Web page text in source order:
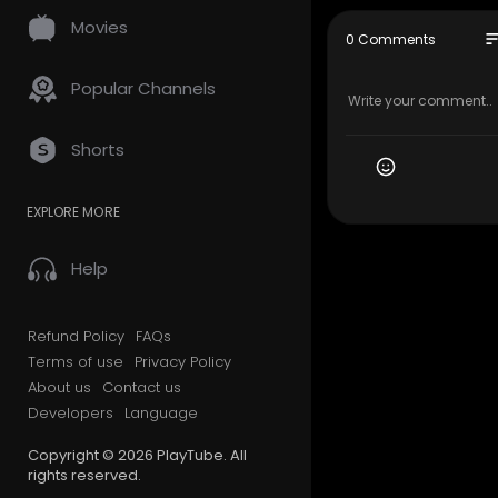
Movies
Popular Channels
Shorts
EXPLORE MORE
Help
Refund Policy FAQs
Terms of use
Privacy Policy
About us
Contact us
Developers
Language
Copyright © 2026 PlayTube. All
rights reserved.
My Official
My Other
0 Comments